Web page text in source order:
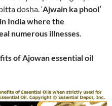
dosha. ‘Ajwain ka phool’
India where the
numerous illnesses.
of Ajowan essential oil